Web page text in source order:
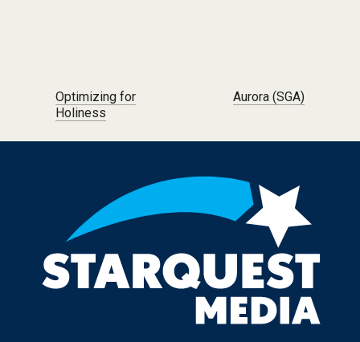
Post navigation
Optimizing for
Holiness
Aurora (SGA)